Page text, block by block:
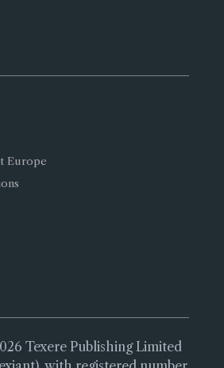
Europe
Texere Publishing Limited